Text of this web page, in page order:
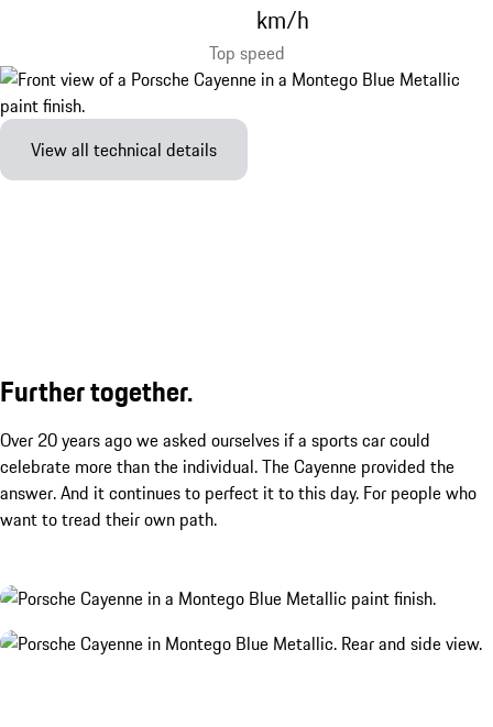
Top speed
km/h
View all technical details
Further together.
Over 20 years ago we asked ourselves if a sports car could
celebrate more than the individual. The Cayenne provided the
answer. And it continues to perfect it to this day. For people who
want to tread their own path.